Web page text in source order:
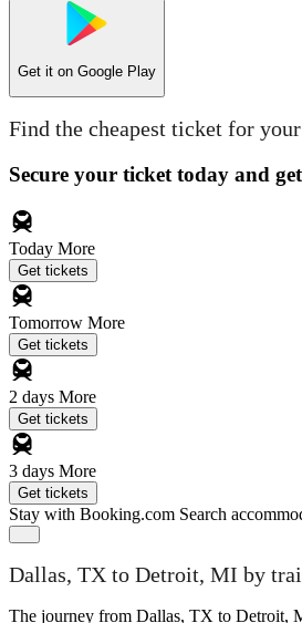
Get it on Google Play
Find the cheapest ticket for
Secure your ticket today and
Today More
Get tickets
Tomorrow More
Get tickets
2 days More
Get tickets
3 days More
Get tickets
Stay with Booking.com Search
Dallas, TX to Detroit, MI by
The journey from Dallas, TX to Detroit,